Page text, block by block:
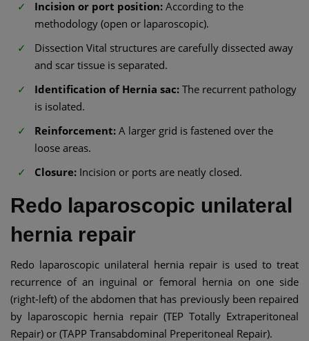
Incision or port position: According to the
methodology (open or laparoscopic).
Dissection Vital structures are carefully dissected away
and scar tissue is separated.
Identification of Hernia sac: The recurrent pathology
is isolated.
Reinforcement: A larger grid is fastened over the
loose areas.
Closure: Incision or ports are neatly closed.
Redo laparoscopic unilateral
hernia repair
Redo laparoscopic unilateral hernia repair is used to treat
recurrence of an inguinal or femoral hernia on one side
(right-left) of the abdomen that has previously been repaired
by laparoscopic hernia repair (TEP Totally Extraperitoneal
Repair) or (TAPP Transabdominal Preperitoneal Repair).